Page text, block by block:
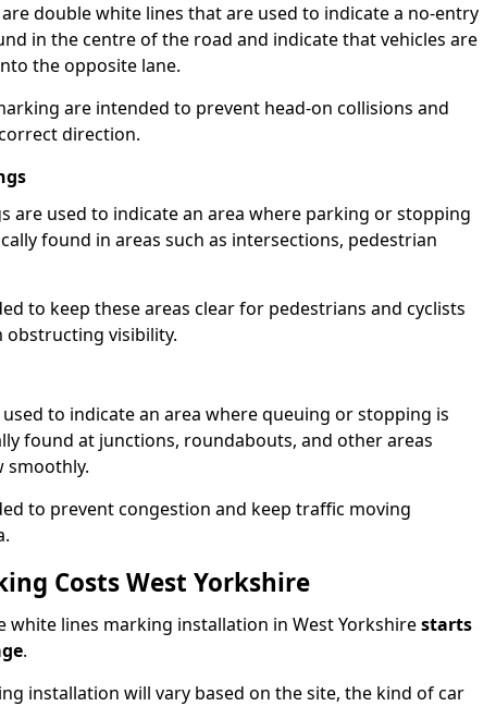
double white lines that are used to indicate a no-entry
in the centre of the road and indicate that vehicles are
the opposite lane.
are intended to prevent head-on collisions and
direction.
are used to indicate an area where parking or stopping
found in areas such as intersections, pedestrian
to keep these areas clear for pedestrians and cyclists
visibility.
to indicate an area where queuing or stopping is
found at junctions, roundabouts, and other areas
smoothly.
to prevent congestion and keep traffic moving
Costs West Yorkshire
white lines marking installation in West Yorkshirestarts
.
installation will vary based on the site, the kind of car